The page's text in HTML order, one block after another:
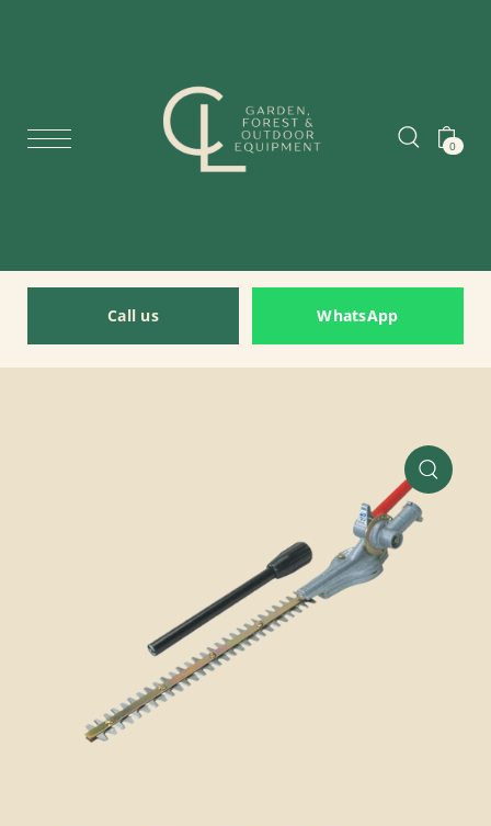
0
Call us WhatsApp